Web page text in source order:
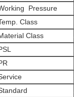
Pressure
Class
Class